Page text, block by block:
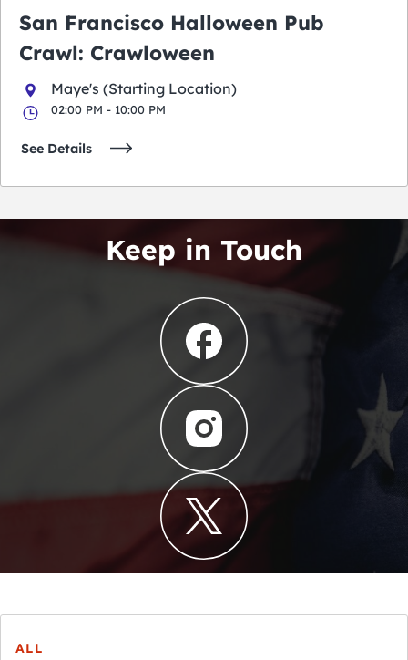
San Francisco Halloween Pub
Crawl: Crawloween
Maye's (Starting Location)
02:00 PM - 10:00 PM
See Details
Keep in Touch
ALL